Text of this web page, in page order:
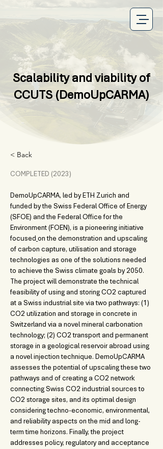
Scalability and viability of
CCUTS (DemoUpCARMA)
< Back
COMPLETED (2023)
DemoUpCARMA, led by ETH Zurich and
funded by the Swiss Federal Office of Energy
(SFOE) and the Federal Office for the
Environment (FOEN), is a pioneering initiative
focused on the demonstration and upscaling
of carbon capture, utilisation and storage
technologies as one of the solutions needed
to achieve the Swiss climate goals by 2050.
The project will demonstrate the technical
feasibility of using and storing CO2 captured
at a Swiss industrial site via two pathways: (1)
CO2 utilization and storage in concrete in
Switzerland via a novel mineral carbonation
technology; (2) CO2 transport and permanent
storage in a geological reservoir abroad using
a novel injection technique. DemoUpCARMA
assesses the potential of upscaling these two
pathways and of creating a CO2 network
connecting Swiss CO2 industrial sources to
CO2 storage sites, and its optimal design
considering techno-economic, environmental,
and reliability aspects on the mid and long-
term time horizons. Finally, the project
addresses policy, regulatory and acceptance